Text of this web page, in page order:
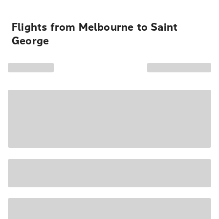
Flights from Melbourne to Saint
George